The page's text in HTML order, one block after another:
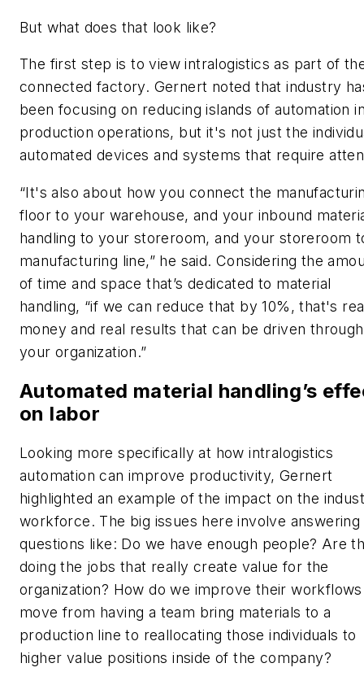
But what does that look like?
The first step is to view intralogistics as part of
connected factory. Gernert noted that industry
been focusing on reducing islands of automation
production operations, but it's not just the
automated devices and systems that require
“It's also about how you connect the
floor to your warehouse, and your inbound
handling to your storeroom, and your storeroom
manufacturing line,” he said. Considering the
of time and space that’s dedicated to material
handling, “if we can reduce that by 10%, that's
money and real results that can be driven
your organization.”
Automated material handling’s
on labor
Looking more specifically at how intralogistics
automation can improve productivity, Gernert
highlighted an example of the impact on the
workforce. The big issues here involve answering
questions like: Do we have enough people? Are
doing the jobs that really create value for the
organization? How do we improve their
move from having a team bring materials to a
production line to reallocating those individuals to
higher value positions inside of the company?